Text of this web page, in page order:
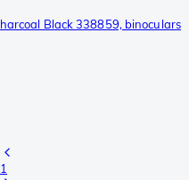
Black 338859, binoculars
1